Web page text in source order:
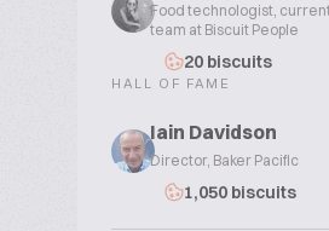
Food technologist,
team at Biscuit People
20 biscuits
HALL OF FAME
Iain Davidson
Director, Baker Pacific
1,050 biscuits